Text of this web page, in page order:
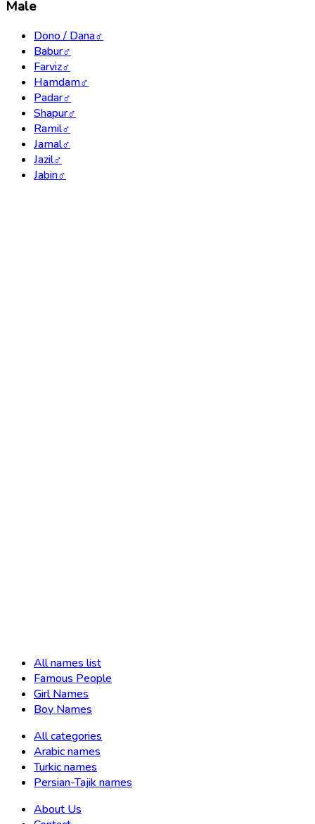
Male
Dono / Dana♂
Babur♂
Farviz♂
Hamdam♂
Padar♂
Shapur♂
Ramil♂
Jamal♂
Jazil♂
Jabin♂
All names list
Famous People
Girl Names
Boy Names
All categories
Arabic names
Turkic names
Persian-Tajik names
About Us